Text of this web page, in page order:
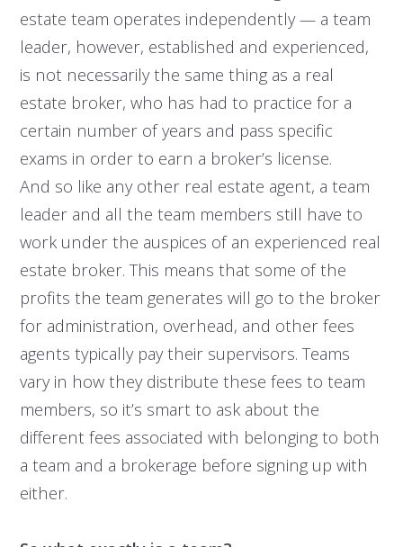
estate team operates independently — a team
leader, however, established and experienced,
is not necessarily the same thing as a real
estate broker, who has had to practice for a
certain number of years and pass specific
exams in order to earn a broker’s license.
And so like any other real estate agent, a team
leader and all the team members still have to
work under the auspices of an experienced real
estate broker. This means that some of the
profits the team generates will go to the broker
for administration, overhead, and other fees
agents typically pay their supervisors. Teams
vary in how they distribute these fees to team
members, so it’s smart to ask about the
different fees associated with belonging to both
a team and a brokerage before signing up with
either.